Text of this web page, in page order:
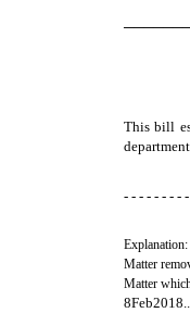
This bill
- - - - - - - -
Matter
Matter